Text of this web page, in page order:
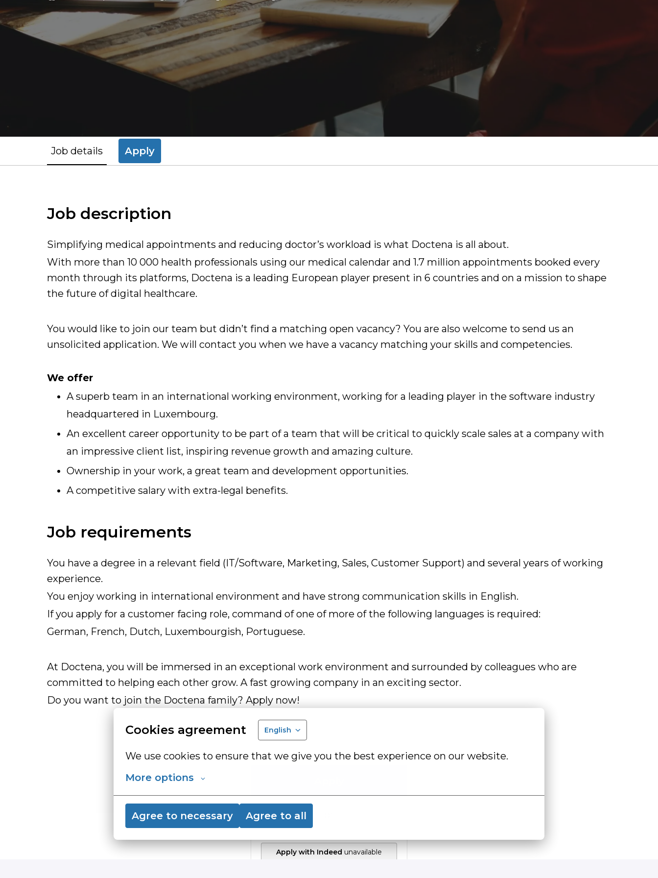
Cookies agreement English
We use cookies to ensure that we give you the best experience on our website.
More options
Agree to necessary Agree to all
Job details Apply
Job description
Simplifying medical appointments and reducing doctor’s workload is what Doctena is all about.
With more than 10 000 health professionals using our medical calendar and 1.7 million appointments booked every
month through its platforms, Doctena is a leading European player present in 6 countries and on a mission to shape
the future of digital healthcare.
You would like to join our team but didn’t find a matching open vacancy? You are also welcome to send us an
unsolicited application. We will contact you when we have a vacancy matching your skills and competencies.
We offer
A superb team in an international working environment, working for a leading player in the software industry
headquartered in Luxembourg.
An excellent career opportunity to be part of a team that will be critical to quickly scale sales at a company with
an impressive client list, inspiring revenue growth and amazing culture.
Ownership in your work, a great team and development opportunities.
A competitive salary with extra-legal benefits.
Job requirements
You have a degree in a relevant field (IT/Software, Marketing, Sales, Customer Support) and several years of working
experience.
You enjoy working in international environment and have strong communication skills in English.
If you apply for a customer facing role, command of one of more of the following languages is required:
German, French, Dutch, Luxembourgish, Portuguese.
At Doctena, you will be immersed in an exceptional work environment and surrounded by colleagues who are
committed to helping each other grow. A fast growing company in an exciting sector.
Do you want to join the Doctena family? Apply now!
Apply with Indeed unavailable